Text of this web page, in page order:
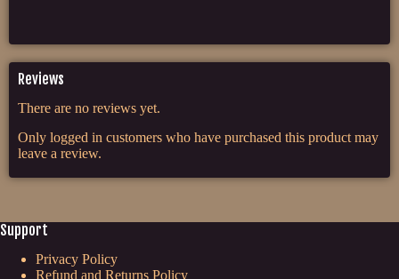
Reviews
There are no reviews yet.
Only logged in customers who have purchased this product may
leave a review.
Support
Privacy Policy
Refund and Returns Policy